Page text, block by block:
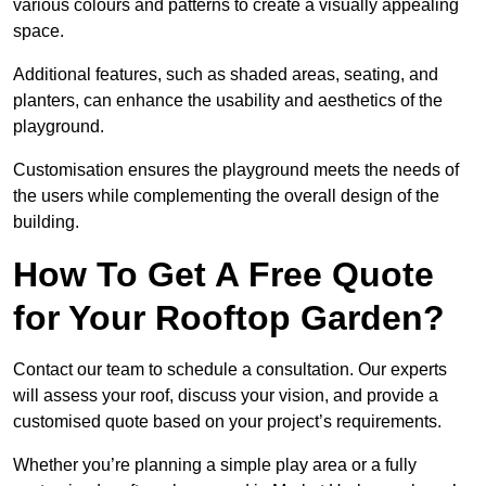
various colours and patterns to create a visually appealing
space.
Additional features, such as shaded areas, seating, and
planters, can enhance the usability and aesthetics of the
playground.
Customisation ensures the playground meets the needs of
the users while complementing the overall design of the
building.
How To Get A Free Quote
for Your Rooftop Garden?
Contact our team to schedule a consultation. Our experts
will assess your roof, discuss your vision, and provide a
customised quote based on your project’s requirements.
Whether you’re planning a simple play area or a fully